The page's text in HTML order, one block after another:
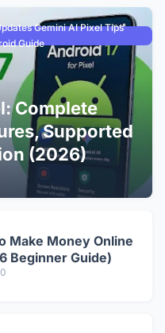
Gemini AI Pixel Tips
Guide
Complete
Supported
(2026)
Make Money Online
Beginner Guide)